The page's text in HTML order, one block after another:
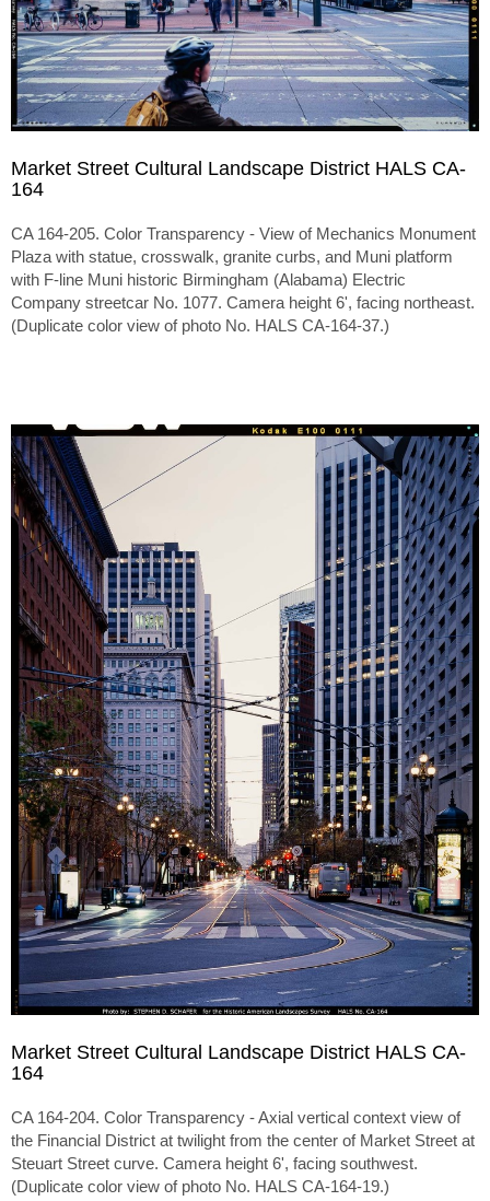
Market Street Cultural Landscape District HALS CA-
164
CA 164-205. Color Transparency - View of Mechanics Monument
Plaza with statue, crosswalk, granite curbs, and Muni platform
with F-line Muni historic Birmingham (Alabama) Electric
Company streetcar No. 1077. Camera height 6', facing northeast.
(Duplicate color view of photo No. HALS CA-164-37.)
Market Street Cultural Landscape District HALS CA-
164
CA 164-204. Color Transparency - Axial vertical context view of
the Financial District at twilight from the center of Market Street at
Steuart Street curve. Camera height 6', facing southwest.
(Duplicate color view of photo No. HALS CA-164-19.)